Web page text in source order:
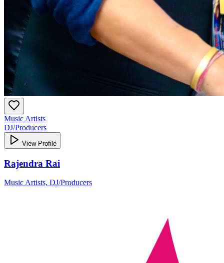
Music Artists
DJ/Producers
View Profile
Rajendra Rai
Music Artists, DJ/Producers